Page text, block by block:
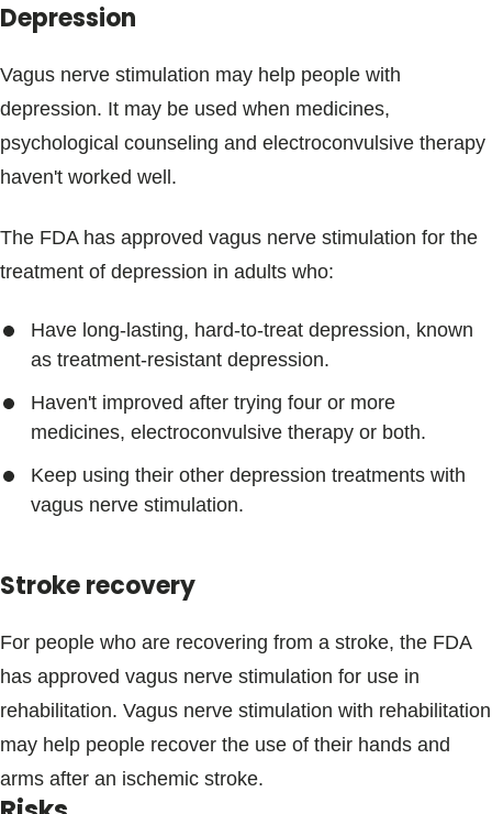
Depression
Vagus nerve stimulation may help people with
depression. It may be used when medicines,
psychological counseling and electroconvulsive therapy
haven't worked well.
The FDA has approved vagus nerve stimulation for the
treatment of depression in adults who:
Have long-lasting, hard-to-treat depression, known
as treatment-resistant depression.
Haven't improved after trying four or more
medicines, electroconvulsive therapy or both.
Keep using their other depression treatments with
vagus nerve stimulation.
Stroke recovery
For people who are recovering from a stroke, the FDA
has approved vagus nerve stimulation for use in
rehabilitation. Vagus nerve stimulation with rehabilitation
may help people recover the use of their hands and
arms after an ischemic stroke.